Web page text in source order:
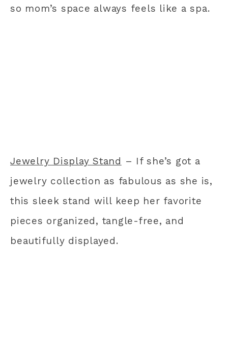
so mom’s space always feels like a spa.
Jewelry Display Stand – If she’s got a
jewelry collection as fabulous as she is,
this sleek stand will keep her favorite
pieces organized, tangle-free, and
beautifully displayed.